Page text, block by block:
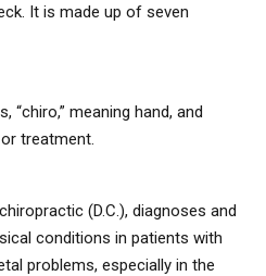
It is made up of seven
“chiro,” meaning hand, and
treatment.
(D.C.), diagnoses and
conditions in patients with
problems, especially in the